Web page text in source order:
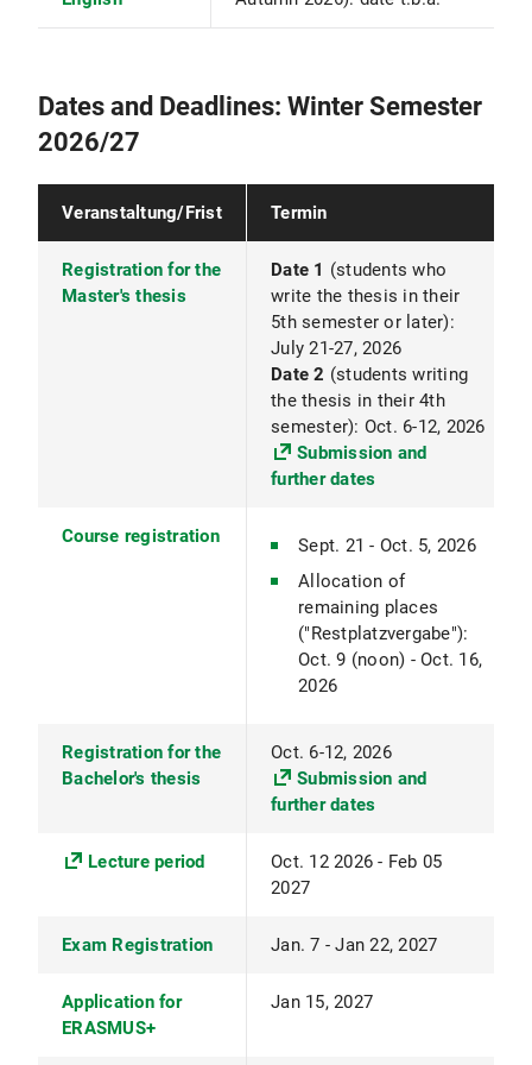
Dates and Deadlines: Winter Semester
2026/27
Veranstaltung/Frist Termin
Registration for the
Master's thesis
Date 1 (students who
write the thesis in their
5th semester or later):
July 21-27, 2026
Date 2 (students writing
the thesis in their 4th
semester): Oct. 6-12, 2026
Submission and
further dates
Course registration
Sept. 21 - Oct. 5, 2026
Allocation of
remaining places
("Restplatzvergabe"):
Oct. 9 (noon) - Oct. 16,
2026
Registration for the
Bachelor's thesis
Oct. 6-12, 2026
Submission and
further dates
Lecture period
Oct. 12 2026 - Feb 05
2027
Exam Registration Jan. 7 - Jan 22, 2027
Application for
ERASMUS+
Jan 15, 2027